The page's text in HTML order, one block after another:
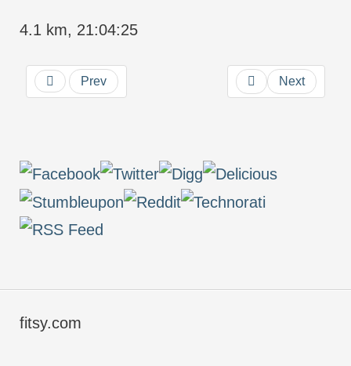
4.1 km, 21:04:25
Prev Next
fitsy.com